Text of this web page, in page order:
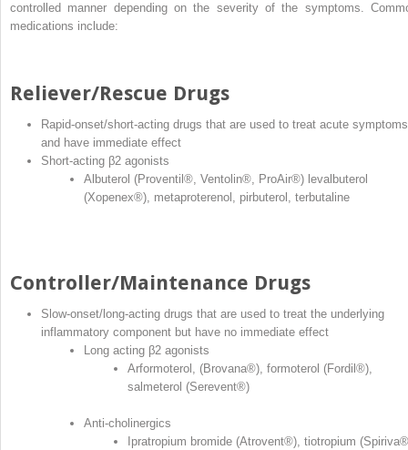
controlled manner depending on the severity of the symptoms.
medications include:
Reliever/Rescue Drugs
Rapid‐onset/short‐acting drugs that are used to treat acute symptoms
and have immediate effect
Short‐acting β2 agonists
Albuterol (Proventil ® , Ventolin® , ProAir®) levalbuterol
(Xopenex®), metaproterenol, pirbuterol, terbutaline
Controller/Maintenance Drugs
Slow‐onset/long‐acting drugs that are used to treat the underlying
inflammatory component but have no immediate effect
Long acting β2 agonists
Arformoterol, (Brovana®), formoterol (Fordil ®),
salmeterol (Serevent®)
Anti‐cholinergics
Ipratropium bromide (Atrovent®), tiotropium (Spiriva®